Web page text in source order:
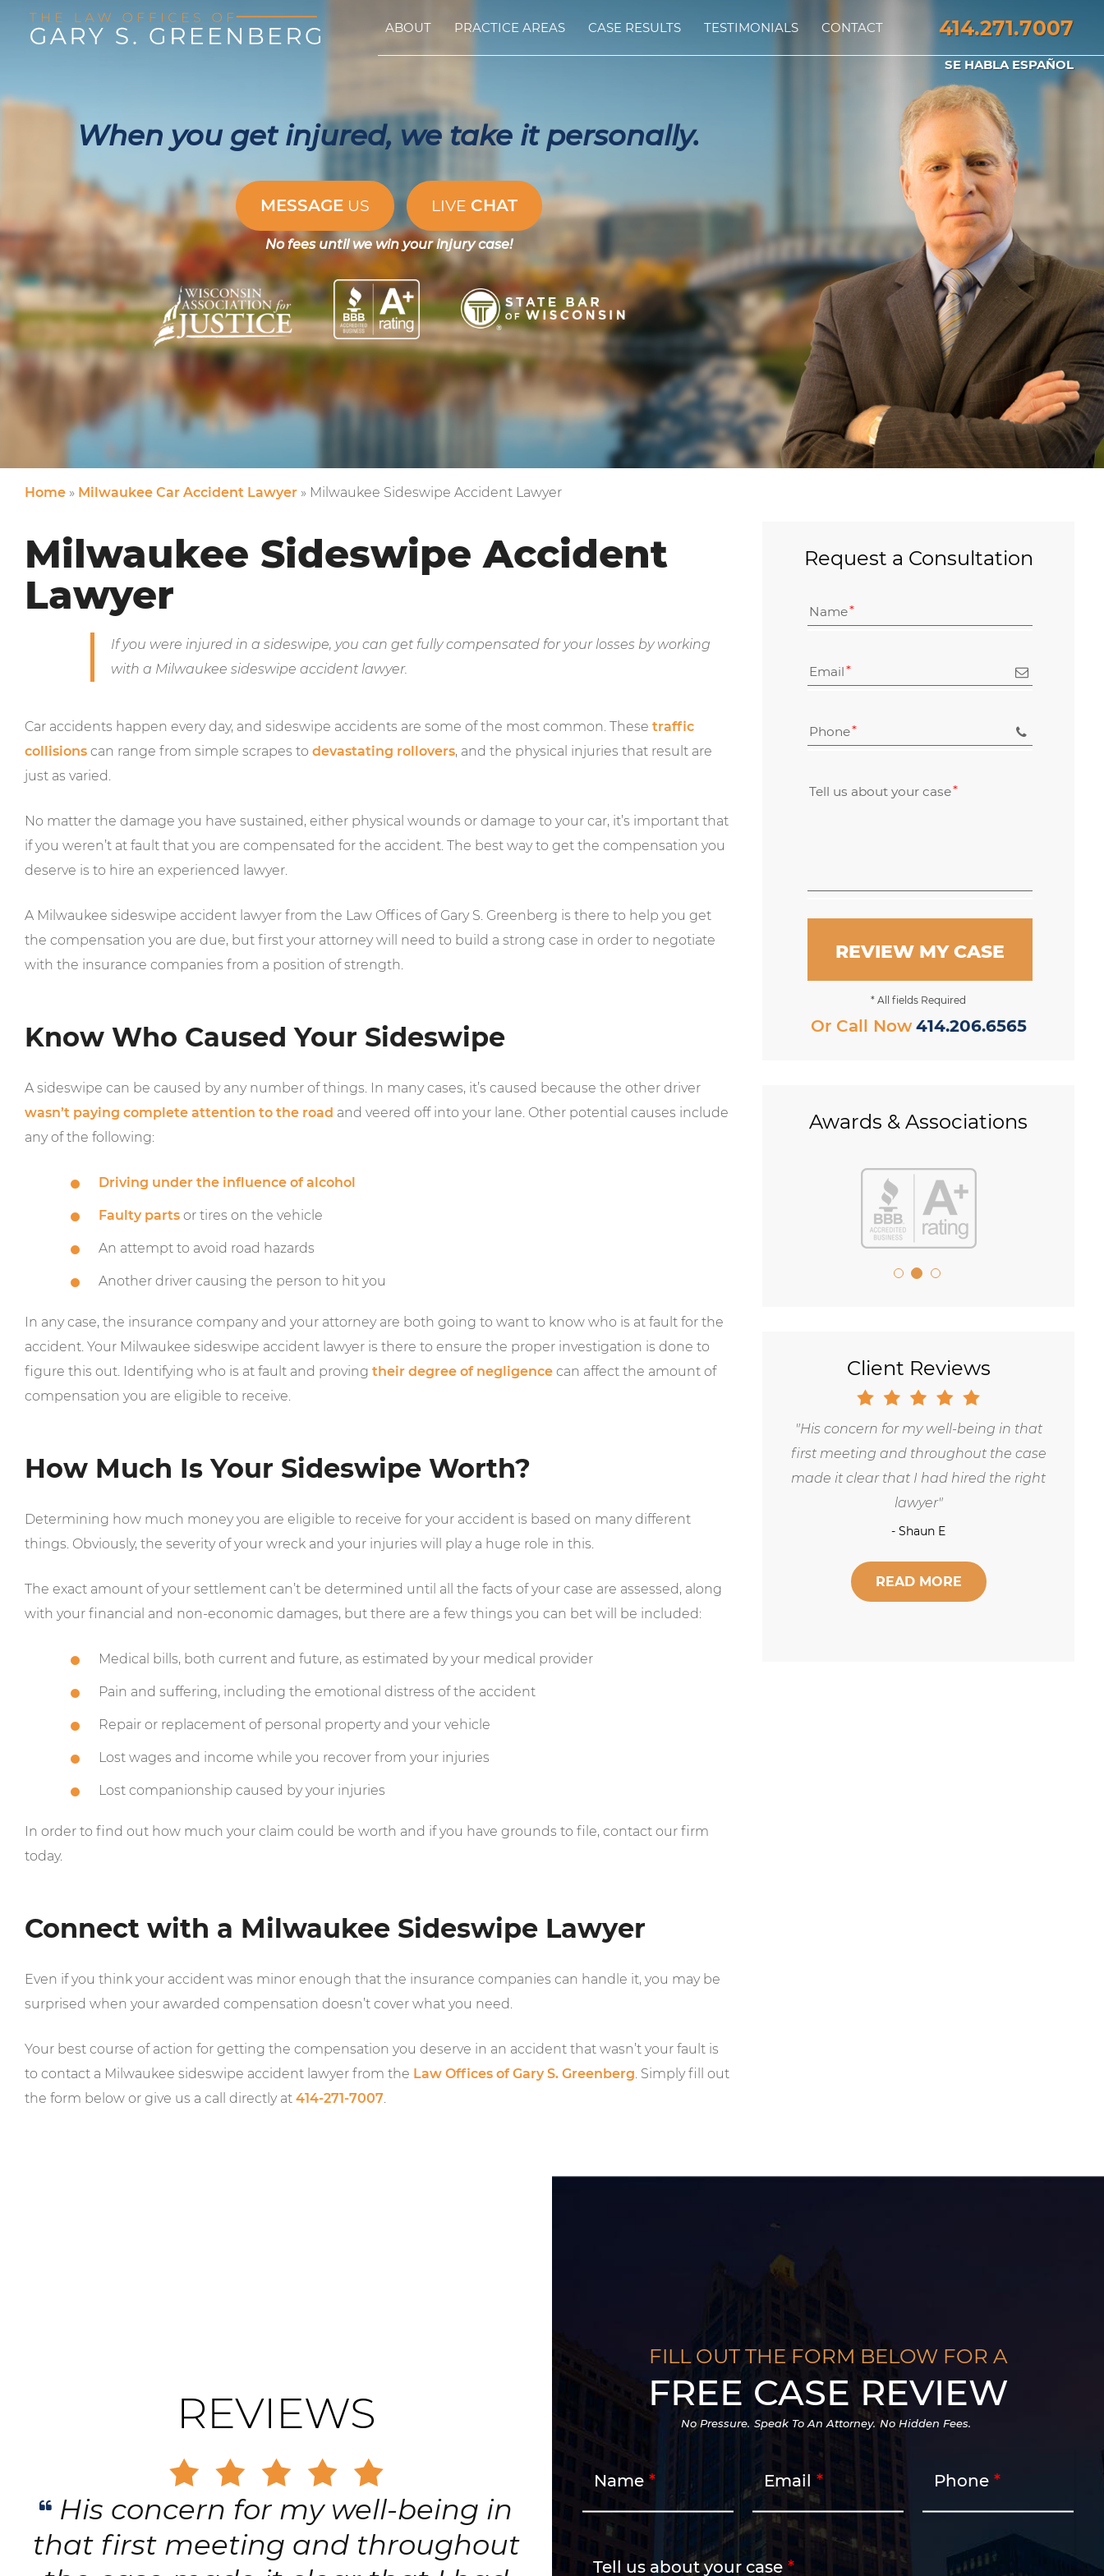
414.271.7007
SE HABLA ESPAÑOL
ABOUT PRACTICE AREAS CASE RESULTS TESTIMONIALS CONTACT
When you get injured, we take it personally.
MESSAGEUS LIVE CHAT
No fees until we win your injury case!
Home » Milwaukee Car Accident Lawyer » Milwaukee Sideswipe Accident Lawyer
Milwaukee Sideswipe Accident
Lawyer
If you were injured in a sideswipe, you can get fully compensated for your losses by working
with a Milwaukee sideswipe accident lawyer.
Car accidents happen every day, and sideswipe accidents are some of the most common. These traffic
collisions can range from simple scrapes to devastating rollovers, and the physical injuries that result are
just as varied.
No matter the damage you have sustained, either physical wounds or damage to your car, it’s important that
if you weren’t at fault that you are compensated for the accident. The best way to get the compensation you
deserve is to hire an experienced lawyer.
A Milwaukee sideswipe accident lawyer from the Law Offices of Gary S. Greenberg is there to help you get
the compensation you are due, but first your attorney will need to build a strong case in order to negotiate
with the insurance companies from a position of strength.
Know Who Caused Your Sideswipe
A sideswipe can be caused by any number of things. In many cases, it’s caused because the other driver
wasn’t paying complete attention to the road and veered off into your lane. Other potential causes include
any of the following:
Driving under the influence of alcohol
Faulty parts or tires on the vehicle
An attempt to avoid road hazards
Another driver causing the person to hit you
In any case, the insurance company and your attorney are both going to want to know who is at fault for the
accident. Your Milwaukee sideswipe accident lawyer is there to ensure the proper investigation is done to
figure this out. Identifying who is at fault and proving their degree of negligence can affect the amount of
compensation you are eligible to receive.
How Much Is Your Sideswipe Worth?
Determining how much money you are eligible to receive for your accident is based on many different
things. Obviously, the severity of your wreck and your injuries will play a huge role in this.
The exact amount of your settlement can’t be determined until all the facts of your case are assessed, along
with your financial and non-economic damages, but there are a few things you can bet will be included:
Medical bills, both current and future, as estimated by your medical provider
Pain and suffering, including the emotional distress of the accident
Repair or replacement of personal property and your vehicle
Lost wages and income while you recover from your injuries
Lost companionship caused by your injuries
In order to find out how much your claim could be worth and if you have grounds to file, contact our firm
today.
Connect with a Milwaukee Sideswipe Lawyer
Even if you think your accident was minor enough that the insurance companies can handle it, you may be
surprised when your awarded compensation doesn’t cover what you need.
Your best course of action for getting the compensation you deserve in an accident that wasn’t your fault is
to contact a Milwaukee sideswipe accident lawyer from the Law Offices of Gary S. Greenberg. Simply fill out
the form below or give us a call directly at 414-271-7007.
Request a Consultation
Name
Email
Phone
Tell us about your case
REVIEW MY CASE
* All fields Required
Or Call Now 414.206.6565
Awards & Associations
Client Reviews
Gary is trustworthy, dedicated and
principled, and has the highest level of
respect and concern for his clients.
- Robert Hornik, Attorney
REVIEWS
Gary is trustworthy, dedicated and
principled, and has the highest level
FILL OUT THE FORM BELOW FOR A
FREE CASE REVIEW
No Pressure. Speak To An Attorney. No Hidden Fees.
Name Email Phone
Tell us about your case